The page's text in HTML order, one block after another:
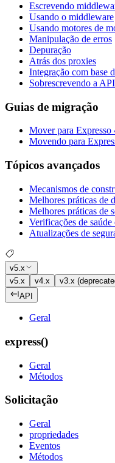
Escrevendo
Usando o middleware
Usando motores de
Manipulação de erros
Depuração
Atrás dos proxies
Integração com base
Sobrescrevendo a
Guias de migração
Mover para Expresso
Movendo para
Tópicos avançados
Mecanismos de
Melhores práticas de
Melhores práticas de
Verificações de
Atualizações de
v5.x
v5.x
v4.x
v3.x
API
Geral
express()
Geral
Métodos
Solicitação
Geral
propriedades
Eventos
Métodos